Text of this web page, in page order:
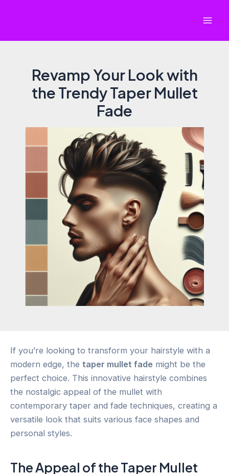
Revamp Your Look with
the Trendy Taper Mullet
Fade
If you’re looking to transform your hairstyle with a
modern edge, the taper mullet fade might be the
perfect choice. This innovative hairstyle combines
the nostalgic appeal of the mullet with
contemporary taper and fade techniques, creating a
versatile look that suits various face shapes and
personal styles.
The Appeal of the Taper Mullet